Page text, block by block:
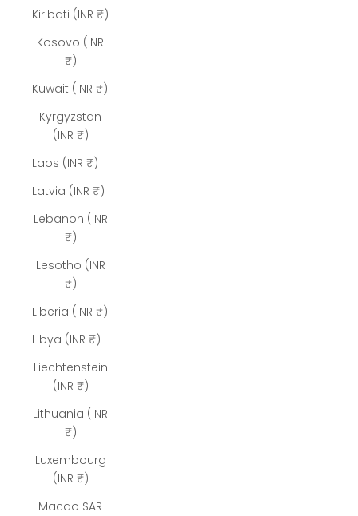
Kiribati (INR ₹)
Kosovo (INR
₹)
Kuwait (INR ₹)
Kyrgyzstan
(INR ₹)
Laos (INR ₹)
Latvia (INR ₹)
Lebanon (INR
₹)
Lesotho (INR
₹)
Liberia (INR ₹)
Libya (INR ₹)
Liechtenstein
(INR ₹)
Lithuania (INR
₹)
Luxembourg
(INR ₹)
Macao SAR